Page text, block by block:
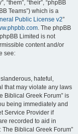
“their”, “phpBB
Teams”) which is a
Public License v2”
. The phpBB
Limited is not
content and/or
see:
hateful,
that may violate any laws
Biblical Greek Forum” is
being immediately and
Service Provider if
recorded to aid in
Biblical Greek Forum”